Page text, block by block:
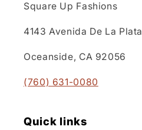
Square Up Fashions
4143 Avenida De La Plata
Oceanside, CA 92056
(760) 631-0080
Quick links